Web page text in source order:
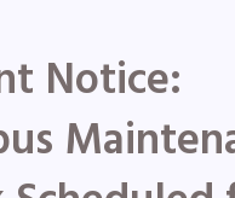
Notice: